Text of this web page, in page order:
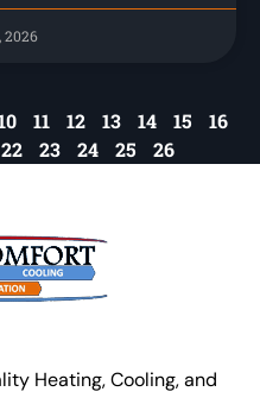
2026
11 12 13 14 15
16
22 23 24 25 26
Heating, Cooling, and